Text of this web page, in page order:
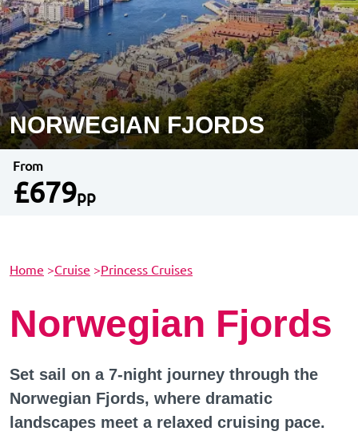
NORWEGIAN FJORDS
From
£679pp
Home >Cruise >Princess Cruises
Norwegian Fjords
Set sail on a 7-night journey through the
Norwegian Fjords, where dramatic
landscapes meet a relaxed cruising pace.